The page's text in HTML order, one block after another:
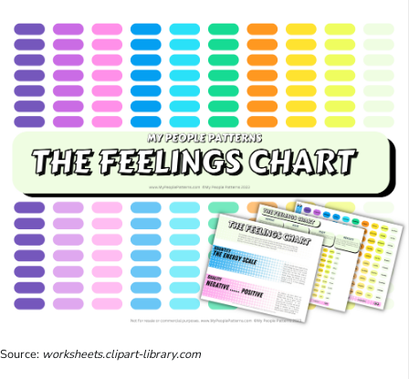
Source: worksheets.clipart-library.com